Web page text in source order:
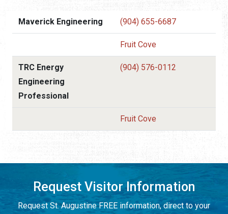
Maverick Engineering (904) 655-6687
Fruit Cove
TRC Energy
Engineering
Professional
(904) 576-0112
Fruit Cove
Request Visitor Information
Request St. Augustine FREE information, direct to your